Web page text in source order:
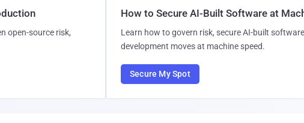
open-source risk,
How to Secure AI-Built Software at
Learn how to govern risk, secure AI-built
development moves at machine speed.
Secure My Spot